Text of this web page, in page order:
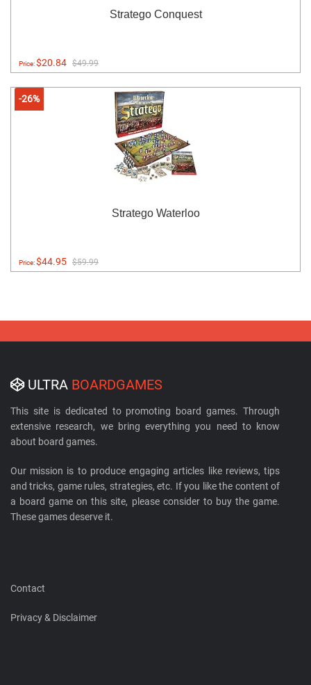
Stratego Conquest
Price:$20.84 $49.99
-26%
Stratego Waterloo
Price:$44.95 $59.99
ULTRA BOARDGAMES
This site is dedicated to promoting board games. Through
extensive research, we bring everything you need to know
about board games.
Our mission is to produce engaging articles like reviews, tips
and tricks, game rules, strategies, etc. If you like the content of
a board game on this site, please consider to buy the game.
These games deserve it.
Contact
Privacy & Disclaimer